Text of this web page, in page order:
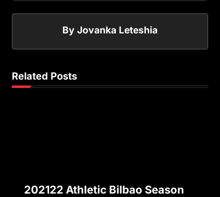
By Jovanka Leteshia
Related Posts
202122 Athletic Bilbao Season